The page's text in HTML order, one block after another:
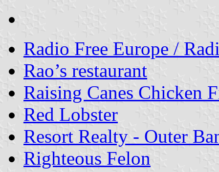
Radio Free Europe /
Rao’s restaurant
Raising Canes Chicken
Red Lobster
Resort Realty - Outer
Righteous Felon